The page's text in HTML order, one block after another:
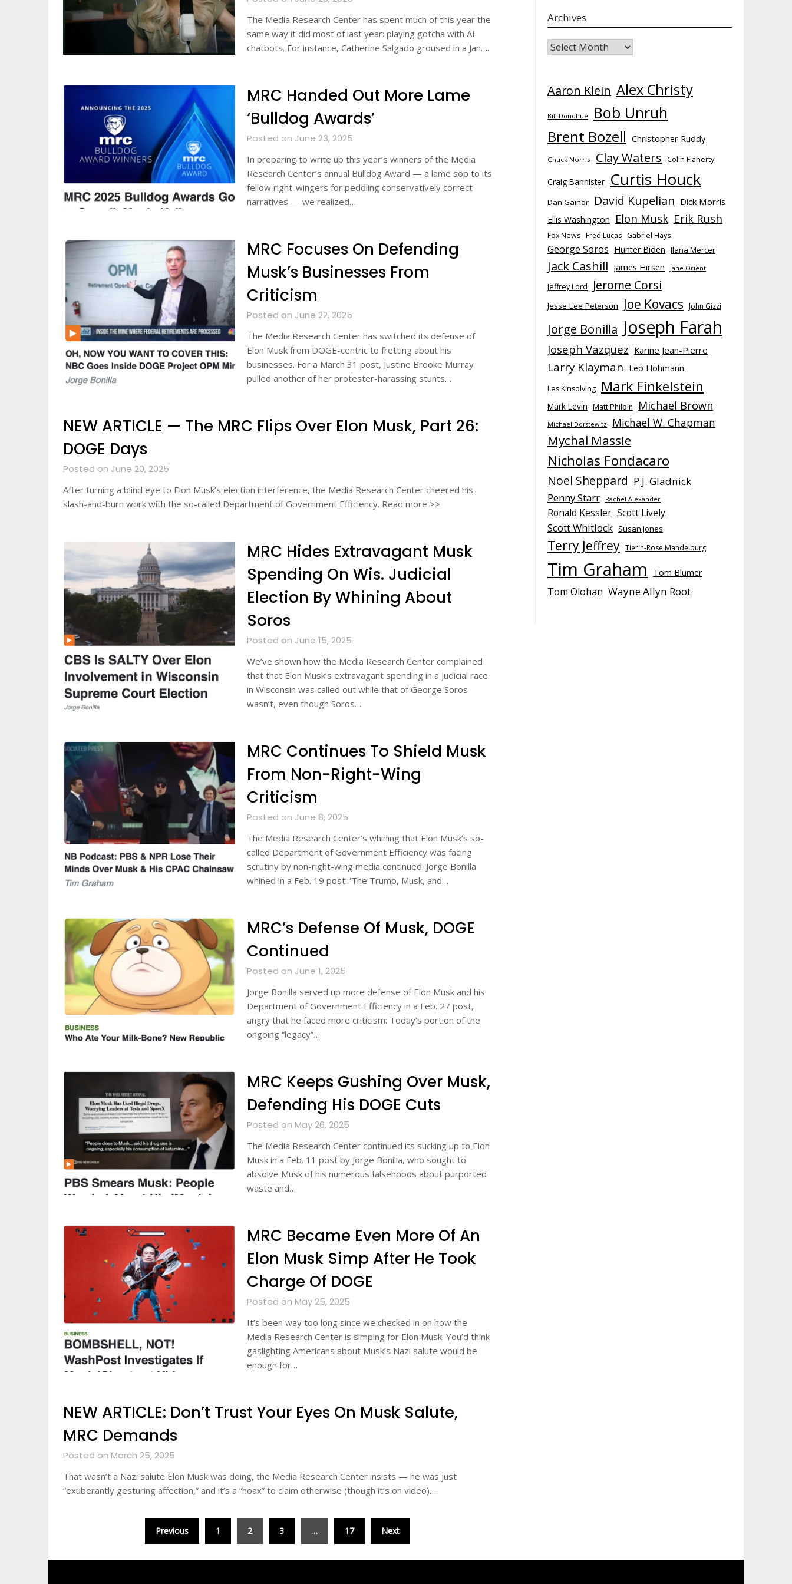
The Media Research Center has spent much of this year the
same way it did most of last year: playing gotcha with AI
chatbots. For instance, Catherine Salgado groused in a Jan….
MRC Handed Out More Lame
‘Bulldog Awards’
Posted on June 23, 2025
In preparing to write up this year’s winners of the Media
Research Center’s annual Bulldog Award — a lame sop to its
fellow right-wingers for peddling conservatively correct
narratives — we realized…
MRC Focuses On Defending
Musk’s Businesses From
Criticism
Posted on June 22, 2025
The Media Research Center has switched its defense of
Elon Musk from DOGE-centric to fretting about his
businesses. For a March 31 post, Justine Brooke Murray
pulled another of her protester-harassing stunts…
NEW ARTICLE — The MRC Flips Over Elon Musk, Part 26:
DOGE Days
Posted on June 20, 2025
After turning a blind eye to Elon Musk’s election interference, the Media Research Center cheered his
slash-and-burn work with the so-called Department of Government Efficiency. Read more >>
MRC Hides Extravagant Musk
Spending On Wis. Judicial
Election By Whining About
Soros
Posted on June 15, 2025
We’ve shown how the Media Research Center complained
that that Elon Musk’s extravagant spending in a judicial race
in Wisconsin was called out while that of George Soros
wasn’t, even though Soros…
MRC Continues To Shield Musk
From Non-Right-Wing
Criticism
Posted on June 8, 2025
The Media Research Center’s whining that Elon Musk’s so-
called Department of Government Efficiency was facing
scrutiny by non-right-wing media continued. Jorge Bonilla
whined in a Feb. 19 post: ‘The Trump, Musk, and…
MRC’s Defense Of Musk, DOGE
Continued
Posted on June 1, 2025
Jorge Bonilla served up more defense of Elon Musk and his
Department of Government Efficiency in a Feb. 27 post,
angry that he faced more criticism: Today’s portion of the
ongoing “legacy”…
MRC Keeps Gushing Over Musk,
Defending His DOGE Cuts
Posted on May 26, 2025
The Media Research Center continued its sucking up to Elon
Musk in a Feb. 11 post by Jorge Bonilla, who sought to
absolve Musk of his numerous falsehoods about purported
waste and…
MRC Became Even More Of An
Elon Musk Simp After He Took
Charge Of DOGE
Posted on May 25, 2025
It’s been way too long since we checked in on how the
Media Research Center is simping for Elon Musk. You’d think
gaslighting Americans about Musk’s Nazi salute would be
enough for…
NEW ARTICLE: Don’t Trust Your Eyes On Musk Salute,
MRC Demands
Posted on March 25, 2025
That wasn’t a Nazi salute Elon Musk was doing, the Media Research Center insists — he was just
“exuberantly gesturing affection,” and it’s a “hoax” to claim otherwise (though it’s on video)….
Previous 1 2 3 … 17 Next
Archives
Archives
Aaron Klein Alex Christy
Bill Donohue Bob Unruh
Brent Bozell Christopher Ruddy
Chuck Norris Clay Waters Colin Flaherty
Craig Bannister Curtis Houck
Dan Gainor David Kupelian Dick Morris
Ellis Washington Elon Musk Erik Rush
Fox News Fred Lucas Gabriel Hays
George Soros Hunter Biden Ilana Mercer
Jack Cashill James Hirsen Jane Orient
Jeffrey Lord Jerome Corsi
Jesse Lee Peterson Joe Kovacs John Gizzi
Jorge Bonilla Joseph Farah
Joseph Vazquez Karine Jean-Pierre
Larry Klayman Leo Hohmann
Les Kinsolving Mark Finkelstein
Mark Levin Matt Philbin Michael Brown
Michael Dorstewitz Michael W. Chapman
Mychal Massie
Nicholas Fondacaro
Noel Sheppard P.J. Gladnick
Penny Starr
Rachel Alexander
Ronald Kessler Scott Lively
Scott Whitlock Susan Jones
Terry Jeffrey Tierin-Rose Mandelburg
Tim Graham Tom Blumer
Tom Olohan Wayne Allyn Root